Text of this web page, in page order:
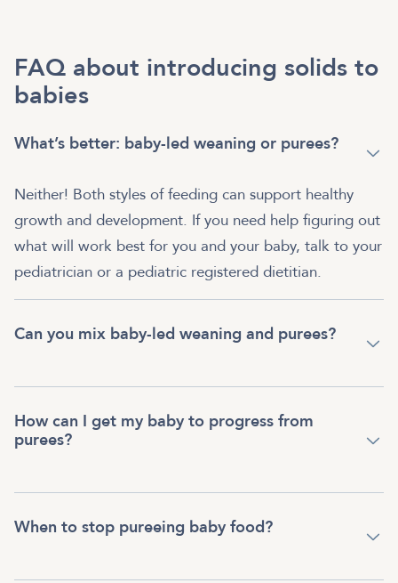
FAQ about introducing solids to
babies
What’s better: baby-led weaning or purees?
Neither! Both styles of feeding can support healthy
growth and development. If you need help figuring out
what will work best for you and your baby, talk to your
pediatrician or a pediatric registered dietitian.
Can you mix baby-led weaning and purees?
How can I get my baby to progress from
purees?
When to stop pureeing baby food?